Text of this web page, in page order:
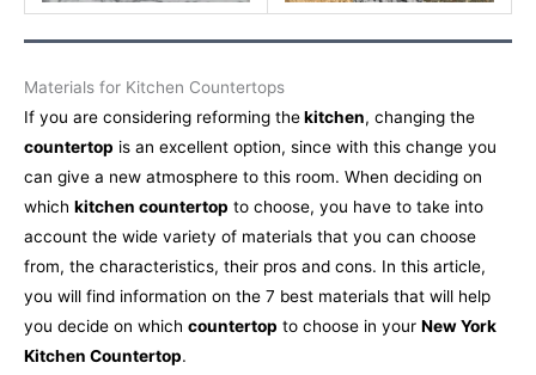
Materials for Kitchen Countertops
If you are considering reforming thekitchen, changing the
countertop is an excellent option, since with this change you
can give a new atmosphere to this room. When deciding on
which kitchen countertop to choose, you have to take into
account the wide variety of materials that you can choose
from, the characteristics, their pros and cons. In this article,
you will find information on the 7 best materials that will help
you decide on which countertop to choose in your New York
Kitchen Countertop.